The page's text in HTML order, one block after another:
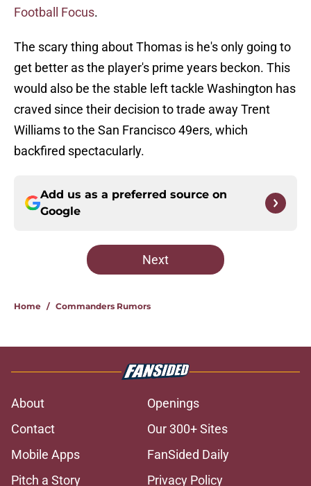
Football Focus.
The scary thing about Thomas is he's only going to
get better as the player's prime years beckon. This
would also be the stable left tackle Washington has
craved since their decision to trade away Trent
Williams to the San Francisco 49ers, which
backfired spectacularly.
Add us as a preferred source on
Google
Next
Home / Commanders Rumors
About
Openings
Contact
Our 300+ Sites
Mobile Apps
FanSided Daily
Pitch a Story
Privacy Policy